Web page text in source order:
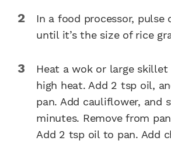
In a food processor, pulse
until it’s the size of rice
Heat a wok or large
high heat. Add 2 tsp oil,
pan. Add cauliflower, and
minutes. Remove from
Add 2 tsp oil to pan. Add